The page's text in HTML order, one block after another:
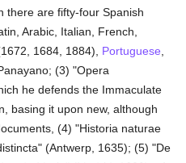
there are fifty-four Spanish
Arabic, Italian, French,
1684, 1884), Portuguese
(3) "Opera
he defends the Immaculate
basing it upon new, although
(4) "Historia naturae
(Antwerp, 1635); (5) "De